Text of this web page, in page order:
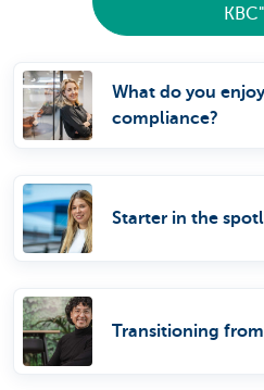
KBC"
What do you
compliance?
Starter in the
Transitioning